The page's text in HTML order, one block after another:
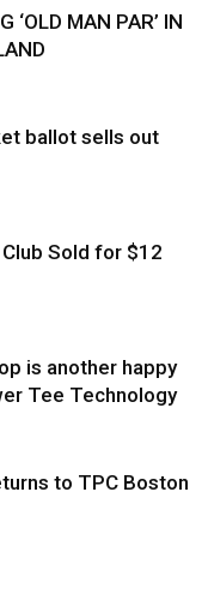
‘OLD MAN PAR’ IN
ballot sells out
Sold for $12
is another happy
Tee Technology
to TPC Boston